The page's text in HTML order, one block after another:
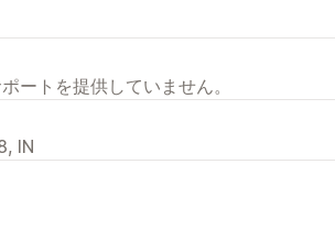
ートを提供していません。
IN